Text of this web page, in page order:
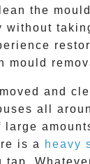
the
mould
and
all
is a
heavy